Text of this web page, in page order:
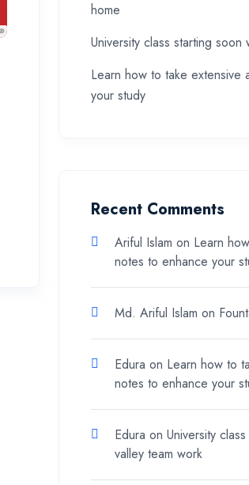
home
University class starting
Learn how to take
your study
Recent Comments
Ariful Islam on Learn
notes to enhance your
Md. Ariful Islam on
Edura on Learn how to
notes to enhance your
Edura onUniversity
valley team work